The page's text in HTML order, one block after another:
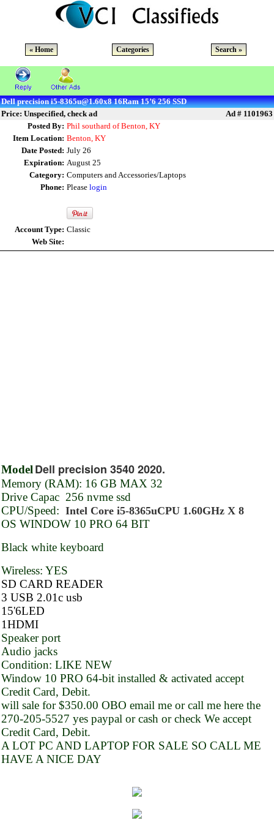
« Home Categories Search »
Dell precision i5-8365u@1.60x8 16Ram 15’6 256 SSD
Price: Unspecified, check ad
Ad # 1101963
Posted By: Phil southard of Benton, KY
Item Location: Benton, KY
Date Posted: July 26
Expiration: August 25
Category: Computers and Accessories/Laptops
Phone: Please login
Account Type: Classic
Web Site:
Model Dell precision 3540 2020.
Memory (RAM): 16 GB MAX 32
Drive Capac 256 nvme ssd
CPU/Speed: Intel Core i5-8365uCPU 1.60GHz X 8
OS WINDOW 10 PRO 64 BIT
Black white keyboard
Wireless: YES
SD CARD READER
3 USB 2.01c usb
15'6LED
1HDMI
Speaker port
Audio jacks
Condition: LIKE NEW
Window 10 PRO 64-bit installed & activated accept
Credit Card, Debit.
will sale for $350.00 OBO email me or call me here the
270-205-5527 yes paypal or cash or check We accept
Credit Card, Debit.
A LOT PC AND LAPTOP FOR SALE SO CALL ME
HAVE A NICE DAY